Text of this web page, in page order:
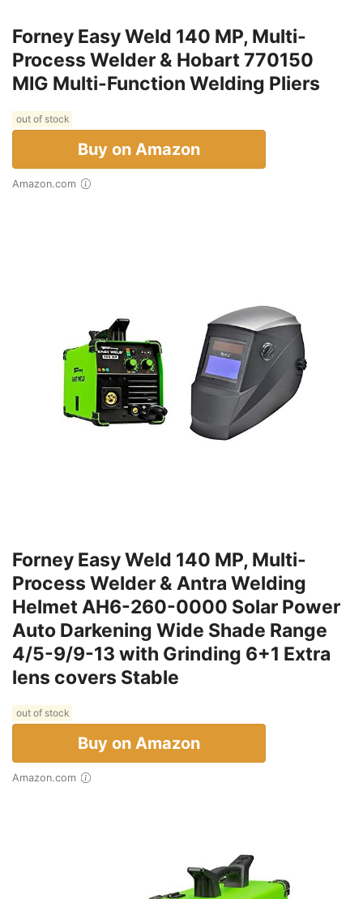
Forney Easy Weld 140 MP, Multi-
Process Welder & Hobart 770150
MIG Multi-Function Welding Pliers
out of stock
Buy on Amazon
Amazon.com
Forney Easy Weld 140 MP, Multi-
Process Welder & Antra Welding
Helmet AH6-260-0000 Solar Power
Auto Darkening Wide Shade Range
4/5-9/9-13 with Grinding 6+1 Extra
lens covers Stable
out of stock
Buy on Amazon
Amazon.com